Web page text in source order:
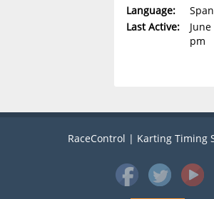
Language:
Last Active:
pm
RaceControl | Karting Timing